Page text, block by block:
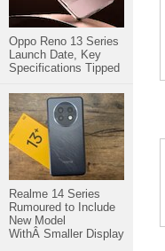
Oppo Reno 13 Series
Launch Date, Key
Specifications Tipped
Realme 14 Series
Rumoured to Include
New Model
WithÂ Smaller Display